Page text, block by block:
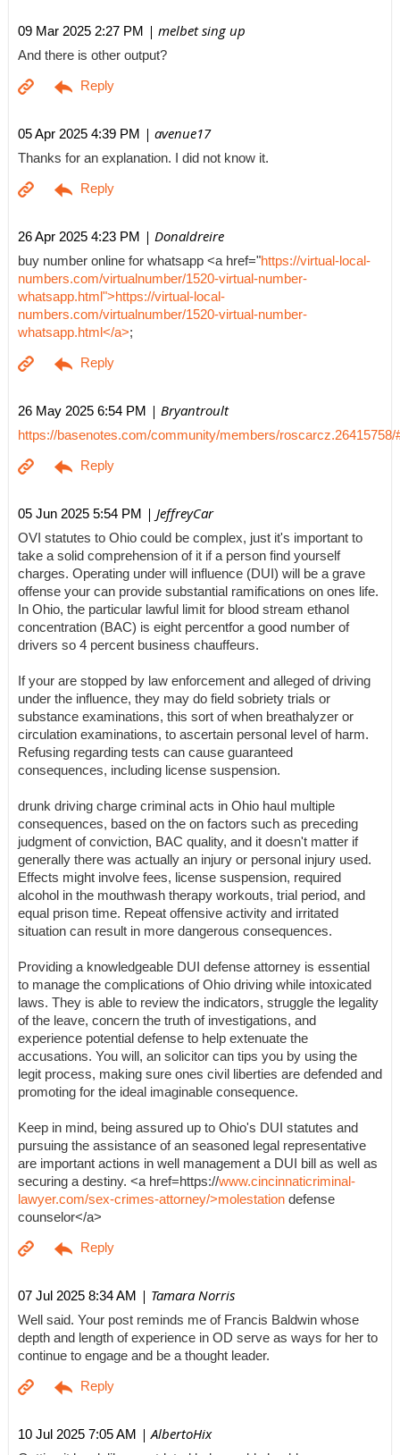
09 Mar 2025 2:27 PM | melbet sing up
And there is other output?
05 Apr 2025 4:39 PM | avenue17
Thanks for an explanation. I did not know it.
26 Apr 2025 4:23 PM | Donaldreire
buy number online for whatsapp <a href="https://virtual-local-
numbers.com/virtualnumber/1520-virtual-number-
whatsapp.html">https://virtual-local-
numbers.com/virtualnumber/1520-virtual-number-
whatsapp.html</a>;
26 May 2025 6:54 PM | Bryantroult
https://basenotes.com/community/members/roscarcz.26415758/
05 Jun 2025 5:54 PM | JeffreyCar
OVI statutes to Ohio could be complex, just it's important to
take a solid comprehension of it if a person find yourself
charges. Operating under will influence (DUI) will be a grave
offense your can provide substantial ramifications on ones life.
In Ohio, the particular lawful limit for blood stream ethanol
concentration (BAC) is eight percentfor a good number of
drivers so 4 percent business chauffeurs.
If your are stopped by law enforcement and alleged of driving
under the influence, they may do field sobriety trials or
substance examinations, this sort of when breathalyzer or
circulation examinations, to ascertain personal level of harm.
Refusing regarding tests can cause guaranteed
consequences, including license suspension.
drunk driving charge criminal acts in Ohio haul multiple
consequences, based on the on factors such as preceding
judgment of conviction, BAC quality, and it doesn't matter if
generally there was actually an injury or personal injury used.
Effects might involve fees, license suspension, required
alcohol in the mouthwash therapy workouts, trial period, and
equal prison time. Repeat offensive activity and irritated
situation can result in more dangerous consequences.
Providing a knowledgeable DUI defense attorney is essential
to manage the complications of Ohio driving while intoxicated
laws. They is able to review the indicators, struggle the legality
of the leave, concern the truth of investigations, and
experience potential defense to help extenuate the
accusations. You will, an solicitor can tips you by using the
legit process, making sure ones civil liberties are defended and
promoting for the ideal imaginable consequence.
Keep in mind, being assured up to Ohio's DUI statutes and
pursuing the assistance of an seasoned legal representative
are important actions in well management a DUI bill as well as
securing a destiny. <a href=https://www.cincinnaticriminal-
lawyer.com/sex-crimes-attorney/>molestation defense
counselor</a>
07 Jul 2025 8:34 AM | Tamara Norris
Well said. Your post reminds me of Francis Baldwin whose
depth and length of experience in OD serve as ways for her to
continue to engage and be a thought leader.
10 Jul 2025 7:05 AM | AlbertoHix